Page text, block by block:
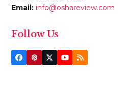
Email: info@oshareview.com
Follow Us
Facebook
Pinterest
Twitter
(deprecated)
YouTube
RSS